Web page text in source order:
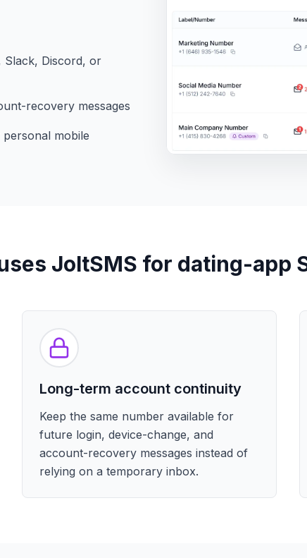
Slack, Discord, or
recovery messages
mobile
JoltSMS for dating-app
Long-term account continuity
Keep the same number available for
future login, device-change, and
account-recovery messages instead of
relying on a temporary inbox.